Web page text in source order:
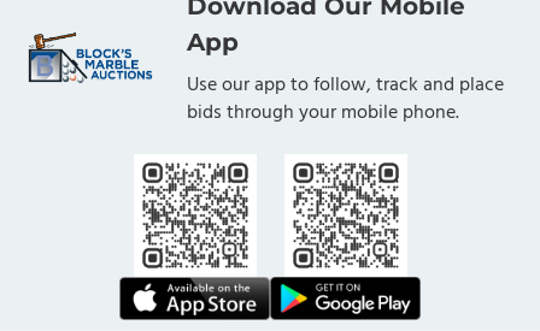
App
Use our app to follow, track and place
bids through your mobile phone.